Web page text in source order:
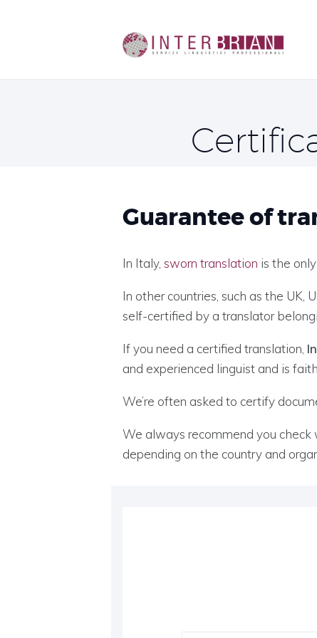
Guarantee of
In Italy, sworn translation is the
In other countries, such as the UK,
self-certified by a translator
If you need a certified translation,
and experienced linguist and is
We’re often asked to certify
We always recommend you
depending on the country and